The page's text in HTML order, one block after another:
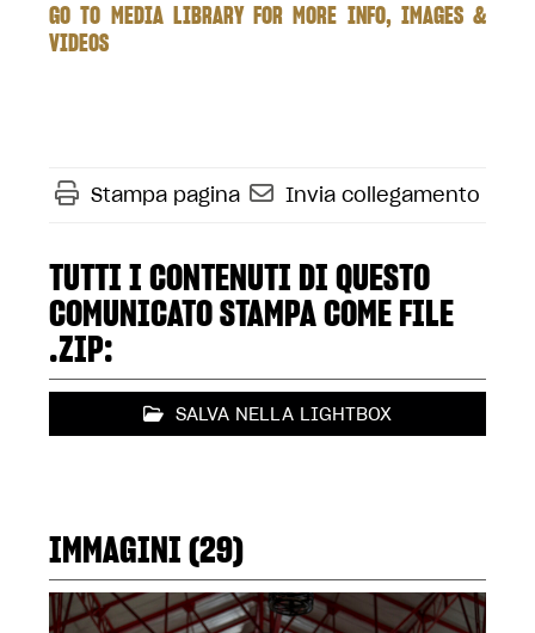
GO TO MEDIA LIBRARY FOR MORE INFO, IMAGES &
VIDEOS
Stampa pagina Invia collegamento
TUTTI I CONTENUTI DI QUESTO
COMUNICATO STAMPA COME FILE
.ZIP:
SALVA NELLA LIGHTBOX
IMMAGINI (29)